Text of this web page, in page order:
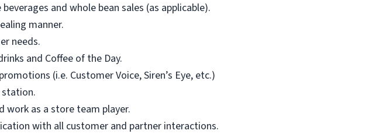
and whole bean sales (as applicable).
manner.
needs.
and Coffee of the Day.
(i.e. Customer Voice, Siren’s Eye, etc.)
work as a store team player.
with all customer and partner interactions.